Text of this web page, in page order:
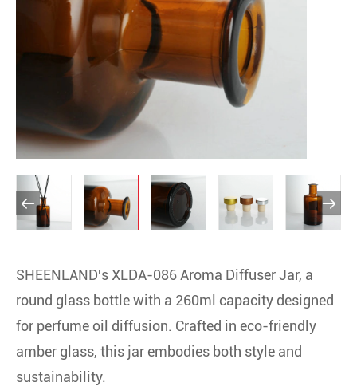
 
SHEENLAND's XLDA-086 Aroma Diffuser Jar, a
round glass bottle with a 260ml capacity designed
for perfume oil diffusion. Crafted in eco-friendly
amber glass, this jar embodies both style and
sustainability.